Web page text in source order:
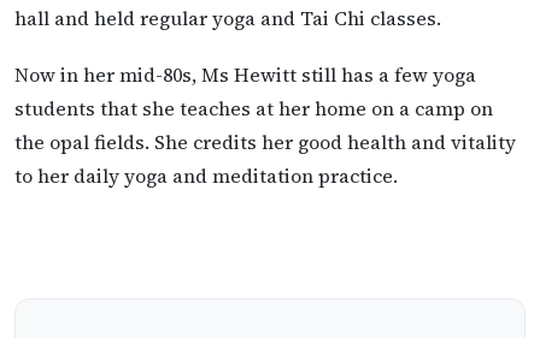
hall and held regular yoga and Tai Chi classes.
Now in her mid-80s, Ms Hewitt still has a few yoga
students that she teaches at her home on a camp on
the opal fields. She credits her good health and vitality
to her daily yoga and meditation practice.